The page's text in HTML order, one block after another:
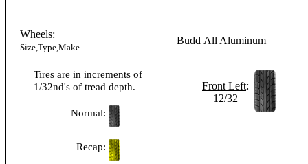
Wheels:
Size,Type,Make
Budd All Aluminum
Tires are in increments of
1/32nd's of tread depth.
Normal:
Recap:
Front Left:
12/32